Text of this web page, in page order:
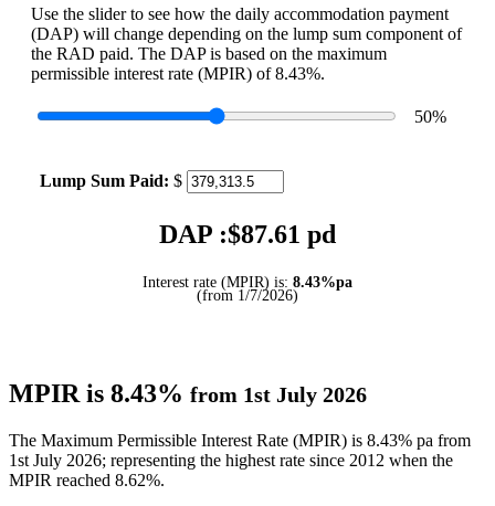
Use the slider to see how the daily accommodation payment
(DAP) will change depending on the lump sum component of
the RAD paid. The DAP is based on the maximum
permissible interest rate (MPIR) of 8.43%.
50%
Lump Sum Paid: $
DAP :$87.61 pd
Interest rate (MPIR) is: 8.43%pa
(from 1/7/2026)
MPIR is 8.43% from 1st July 2026
The Maximum Permissible Interest Rate (MPIR) is 8.43% pa from
1st July 2026; representing the highest rate since 2012 when the
MPIR reached 8.62%.